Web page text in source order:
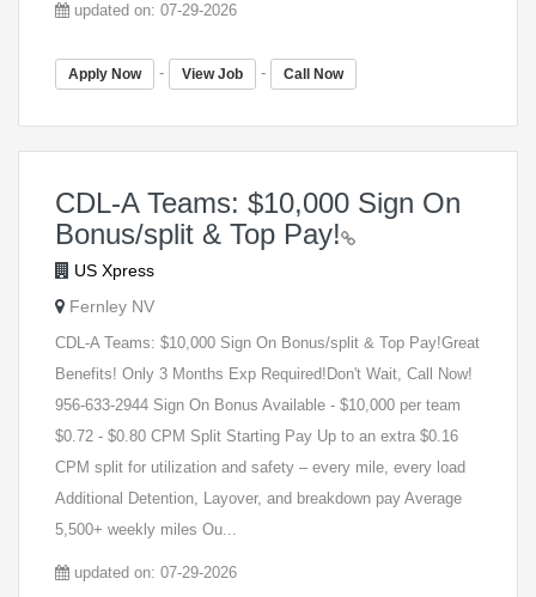
updated on: 07-29-2026
Apply Now - View Job - Call Now
CDL-A Teams: $10,000 Sign On
Bonus/split & Top Pay!
US Xpress
Fernley NV
CDL-A Teams: $10,000 Sign On Bonus/split & Top Pay!Great
Benefits! Only 3 Months Exp Required!Don't Wait, Call Now!
956-633-2944 Sign On Bonus Available - $10,000 per team
$0.72 - $0.80 CPM Split Starting Pay Up to an extra $0.16
CPM split for utilization and safety – every mile, every load
Additional Detention, Layover, and breakdown pay Average
5,500+ weekly miles Ou...
updated on: 07-29-2026